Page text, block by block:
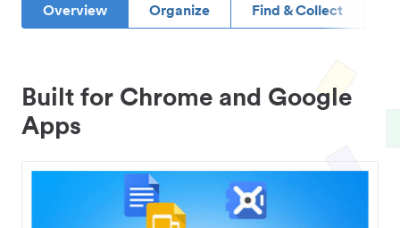
Overview Organize Find & Collect
Built for Chrome and Google
Apps